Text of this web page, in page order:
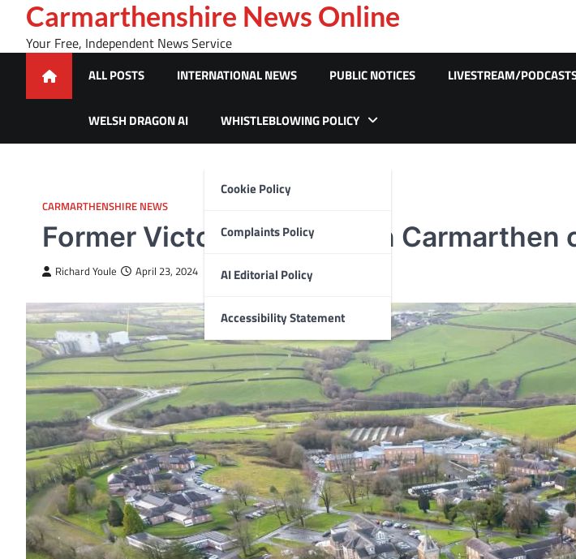
content
Carmarthenshire News Online
Your Free, Independent News Service
ALL POSTS INTERNATIONAL NEWS PUBLIC NOTICES LIVESTREAM/
WELSH DRAGON AI WHISTLEBLOWING POLICY
Cookie Policy
Complaints Policy
AI Editorial Policy
Accessibility Statement
CARMARTHENSHIRE NEWS
Former Victorian asylum in Carmarthen
Richard Youle April 23, 2024